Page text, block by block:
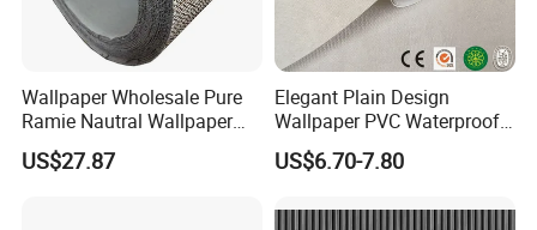
Wallpaper Wholesale Pure
Ramie Nautral Wallpaper
Rolls for Home Decoration
US$27.87
Elegant Plain Design
Wallpaper PVC Waterproof
Wall Paper Rolls for Home
Interiors
US$6.70-7.80